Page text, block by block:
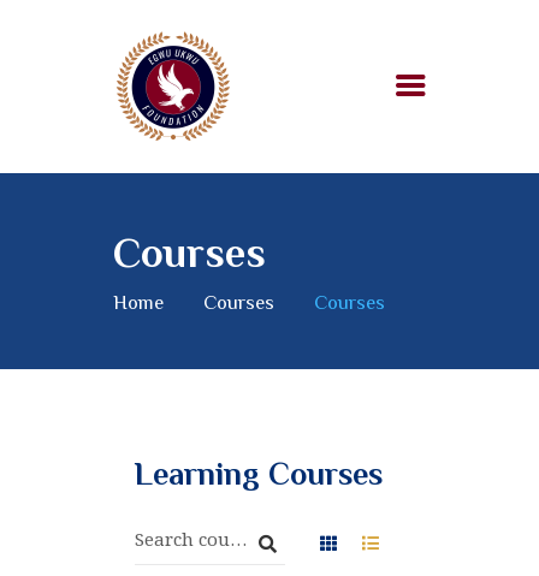
Courses
Home Courses Courses
OUR WORK
SUPPORT US
Learning Courses